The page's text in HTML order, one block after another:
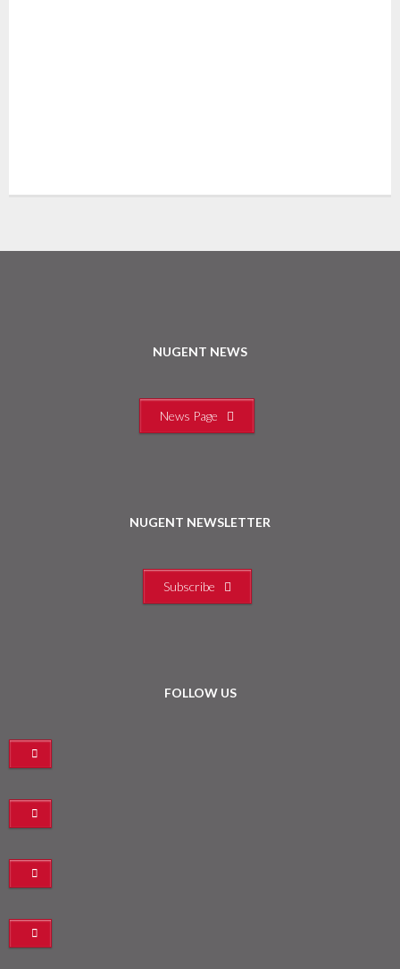
NUGENT NEWS
News Page
NUGENT NEWSLETTER
Subscribe
FOLLOW US